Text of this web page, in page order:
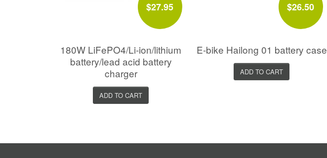
$27.95
180W LiFePO4/Li-ion/lithium
battery/lead acid battery
charger
ADD TO CART
$26.50
E-bike Hailong 01 battery case
ADD TO CART